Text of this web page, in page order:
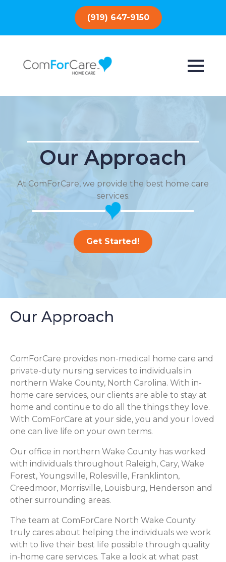
(919) 647-9150
Our Approach
At ComForCare, we provide the best home care
services.
Get Started!
Our Approach
ComForCare provides non-medical home care and
private-duty nursing services to individuals in
northern Wake County, North Carolina. With in-
home care services, our clients are able to stay at
home and continue to do all the things they love.
With ComForCare at your side, you and your loved
one can live life on your own terms.
Our office in northern Wake County has worked
with individuals throughout Raleigh, Cary, Wake
Forest, Youngsville, Rolesville, Franklinton,
Creedmoor, Morrisville, Louisburg, Henderson and
other surrounding areas.
The team at ComForCare North Wake County
truly cares about helping the individuals we work
with to live their best life possible through quality
in-home care services. Take a look at what past